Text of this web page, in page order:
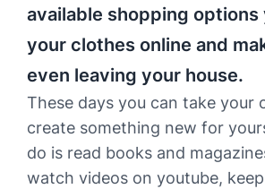
available shopping options
your clothes online and
even leaving your house.
These days you can take your
create something new for
do is read books and
watch videos on youtube,